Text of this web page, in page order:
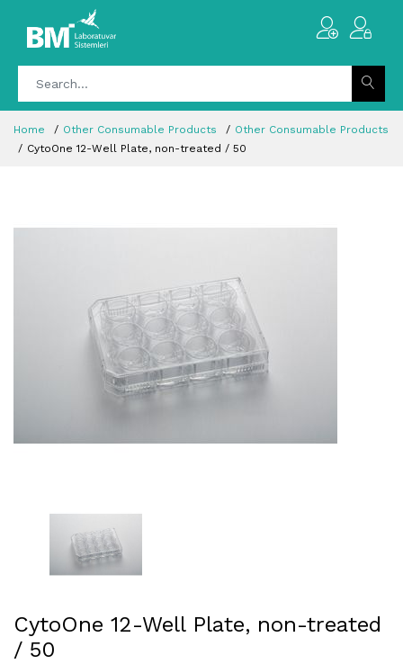
Home Other Consumable Products
Other Consumable Products
CytoOne 12-Well Plate, non-treated / 50
CytoOne 12-Well Plate, non-treated
/ 50